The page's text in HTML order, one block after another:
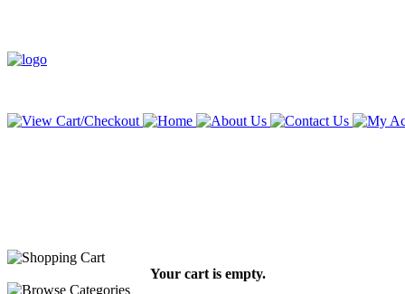
Your cart is empty.